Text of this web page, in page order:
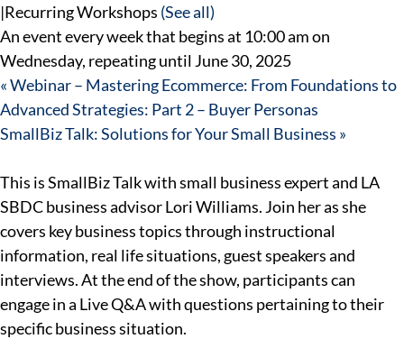
|Recurring Workshops (See all)
An event every week that begins at 10:00 am on
Wednesday, repeating until June 30, 2025
«Webinar – Mastering Ecommerce: From Foundations to
Advanced Strategies: Part 2 – Buyer Personas
SmallBiz Talk: Solutions for Your Small Business »
This is SmallBiz Talk with small business expert and LA
SBDC business advisor Lori Williams. Join her as she
covers key business topics through instructional
information, real life situations, guest speakers and
interviews. At the end of the show, participants can
engage in a Live Q&A with questions pertaining to their
specific business situation.